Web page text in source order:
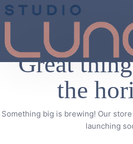
Great
the
Something big is brewing! Our
launching